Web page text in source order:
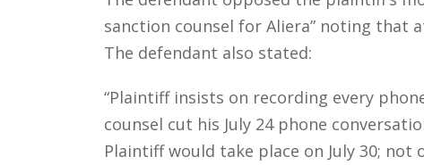
sanction counsel for Aliera” noting that
The defendant also stated:
“Plaintiff insists on recording every
counsel cut his July 24 phone
Plaintiff would take place on July 30;